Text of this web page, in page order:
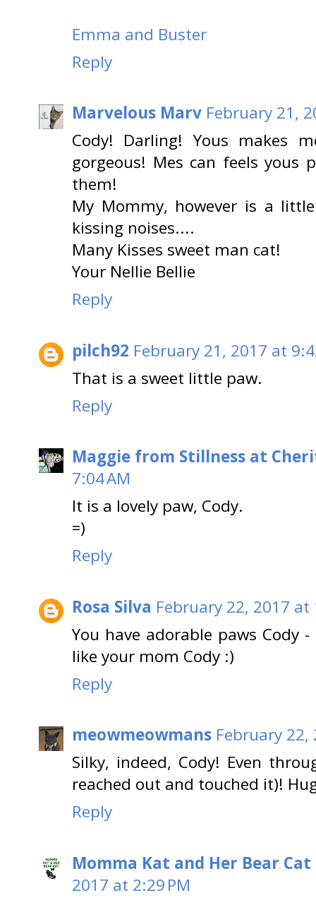
Emma and Buster
Reply
Marvelous Marv February 21,
Cody! Darling! Yous makes
gorgeous! Mes can feels
them!
My Mommy, however is a
kissing noises....
Many Kisses sweet man cat!
Your Nellie Bellie
Reply
pilch92 February 21, 2017 at
That is a sweet little paw.
Reply
Maggie from Stillness at
7:04 AM
It is a lovely paw, Cody.
=)
Reply
Rosa Silva February 22, 2017 at
You have adorable paws Cody
like your mom Cody :)
Reply
meowmeowmans February 22,
Silky, indeed, Cody! Even
reached out and touched it)!
Reply
Momma Kat and Her Bear
2017 at 2:29 PM